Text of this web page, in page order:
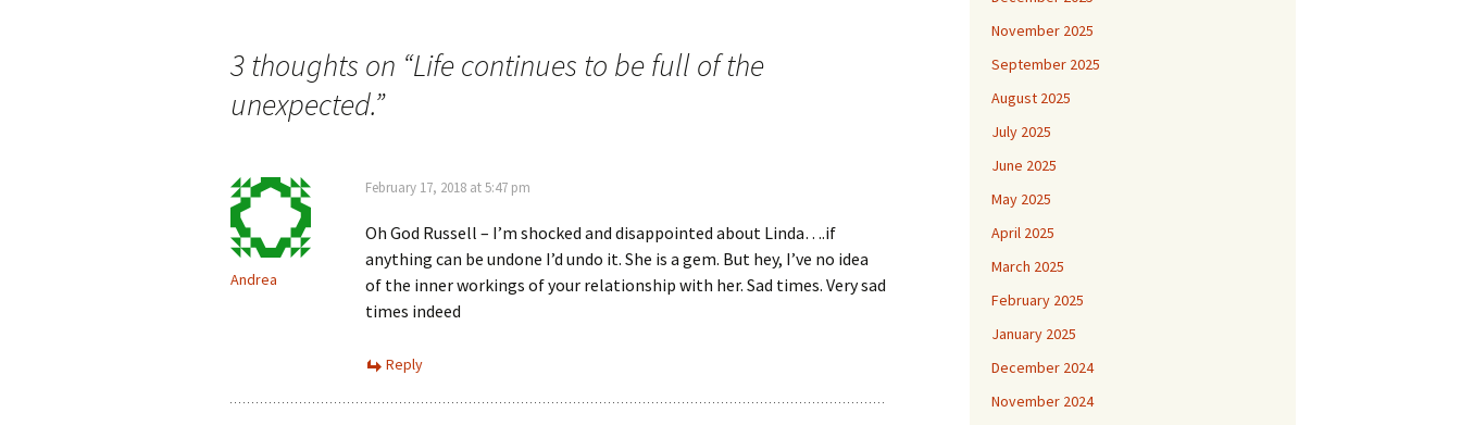
navigation3 thoughts on “Life continues to be full of the
unexpected.”
Andrea
February 17, 2018 at 5:47 pm
Oh God Russell – I’m shocked and disappointed about Linda….if
anything can be undone I’d undo it. She is a gem. But hey, I’ve no idea
of the inner workings of your relationship with her. Sad times. Very sad
times indeed
Reply
November 2025
September 2025
August 2025
July 2025
June 2025
May 2025
April 2025
March 2025
February 2025
January 2025
December 2024
November 2024